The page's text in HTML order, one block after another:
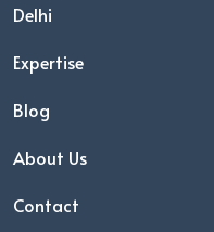
Delhi
Expertise
Blog
About Us
Contact